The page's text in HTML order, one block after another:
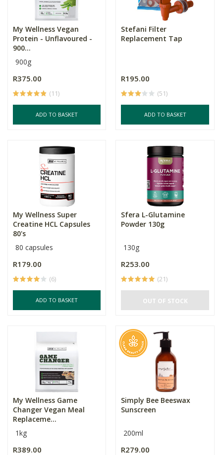
My Wellness Vegan
Protein - Unflavoured -
900...
900g
R375.00
(11)
ADD TO BASKET
Stefani Filter
Replacement Tap
R195.00
(51)
ADD TO BASKET
My Wellness Super
Creatine HCL Capsules
80's
80 capsules
R179.00
(6)
ADD TO BASKET
Sfera L-Glutamine
Powder 130g
130g
R253.00
(21)
OUT OF STOCK
My Wellness Game
Changer Vegan Meal
Replaceme...
1kg
R389.00
Simply Bee Beeswax
Sunscreen
200ml
R279.00